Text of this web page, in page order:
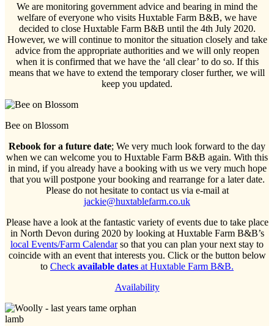
We are monitoring government advice and bearing in mind the
welfare of everyone who visits Huxtable Farm B&B, we have
decided to close Huxtable Farm B&B until the 4th July 2020.
However, we will continue to monitor the situation closely and take
advice from the appropriate authorities and we will only reopen
when it is confirmed that we have the ‘all clear’ to do so. If this
means that we have to extend the temporary closer further, we will
keep you updated.
Bee on Blossom
Rebook for a future date; We very much look forward to the day
when we can welcome you to Huxtable Farm B&B again. With this
in mind, if you already have a booking with us we very much hope
that you will postpone your booking and rearrange for a later date.
Please do not hesitate to contact us via e-mail at
jackie@huxtablefarm.co.uk
Please have a look at the fantastic variety of events due to take place
in North Devon during 2020 by looking at Huxtable Farm B&B’s
local Events/Farm Calendarso that you can plan your next stay to
coincide with an event that interests you. Click or the button below
to Check available dates at Huxtable Farm B&B.
Availability